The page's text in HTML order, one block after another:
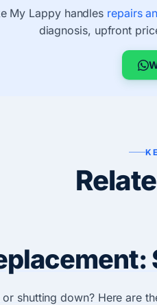
My Lappy handles repairs
diagnosis, upfront
shutting down? Here are